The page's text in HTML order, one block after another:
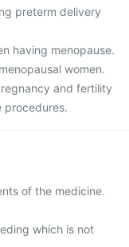
preterm delivery
having menopause.
women.
and fertility
procedures.
of the medicine.
which is not